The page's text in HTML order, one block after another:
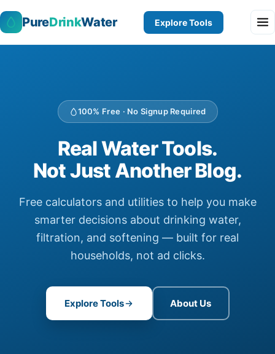
PureDrinkWater Explore Tools
100% Free · No Signup Required
Real Water Tools.
Not Just Another Blog.
Free calculators and utilities to help you make
smarter decisions about drinking water,
filtration, and softening — built for real
households, not ad clicks.
Explore Tools About Us